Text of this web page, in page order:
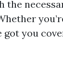
the
got you